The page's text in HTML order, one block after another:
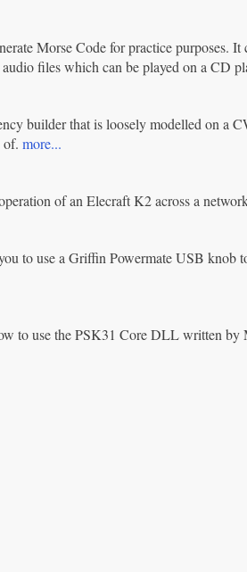
Morse Code for practice purposes.
files which can be played on a CD
builder that is loosely modelled on a
of. more...
of an Elecraft K2 across a
to use a Griffin Powermate USB knob
to use the PSK31 Core DLL written